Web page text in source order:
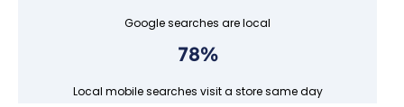
Google searches are local
78%
Local mobile searches visit a store same day